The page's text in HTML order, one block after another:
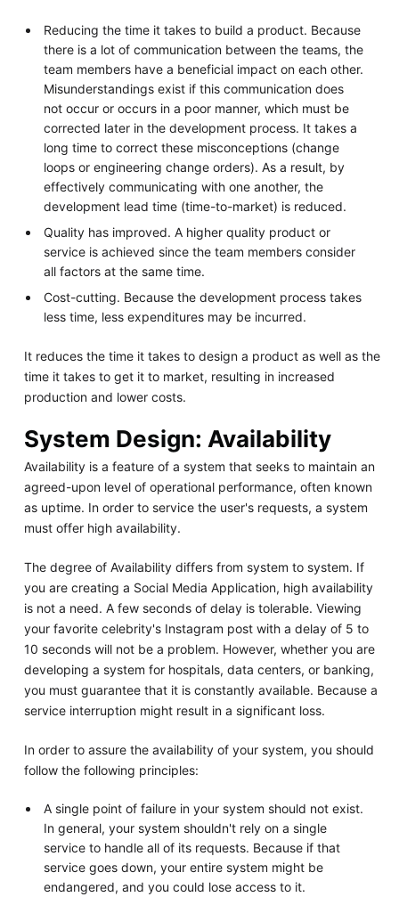
Reducing the time it takes to build a product. Because
there is a lot of communication between the teams, the
team members have a beneficial impact on each other.
Misunderstandings exist if this communication does
not occur or occurs in a poor manner, which must be
corrected later in the development process. It takes a
long time to correct these misconceptions (change
loops or engineering change orders). As a result, by
effectively communicating with one another, the
development lead time (time-to-market) is reduced.
Quality has improved. A higher quality product or
service is achieved since the team members consider
all factors at the same time.
Cost-cutting. Because the development process takes
less time, less expenditures may be incurred.
It reduces the time it takes to design a product as well as the
time it takes to get it to market, resulting in increased
production and lower costs.
System Design: Availability
Availability is a feature of a system that seeks to maintain an
agreed-upon level of operational performance, often known
as uptime. In order to service the user's requests, a system
must offer high availability.
The degree of Availability differs from system to system. If
you are creating a Social Media Application, high availability
is not a need. A few seconds of delay is tolerable. Viewing
your favorite celebrity's Instagram post with a delay of 5 to
10 seconds will not be a problem. However, whether you are
developing a system for hospitals, data centers, or banking,
you must guarantee that it is constantly available. Because a
service interruption might result in a significant loss.
In order to assure the availability of your system, you should
follow the following principles:
A single point of failure in your system should not exist.
In general, your system shouldn't rely on a single
service to handle all of its requests. Because if that
service goes down, your entire system might be
endangered, and you could lose access to it.